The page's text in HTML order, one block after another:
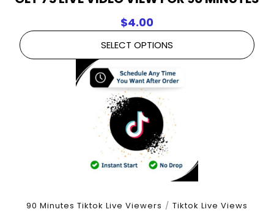
$4.00
SELECT OPTIONS
90 Minutes Tiktok Live Viewers / Tiktok Live Views